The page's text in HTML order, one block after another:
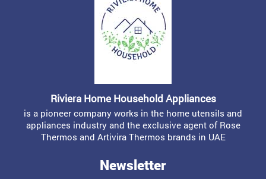
Riviera Home Household Appliances
is a pioneer company works in the home utensils and
appliances industry and the exclusive agent of Rose
Thermos and Artivira Thermos brands in UAE
Newsletter